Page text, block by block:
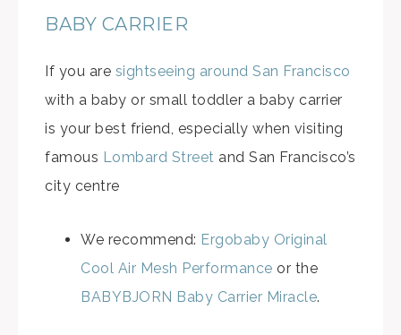
BABY CARRIER
If you are sightseeing around San Francisco
with a baby or small toddler a baby carrier
is your best friend, especially when visiting
famous Lombard Street and San Francisco’s
city centre
We recommend: Ergobaby Original
Cool Air Mesh Performance or the
BABYBJORN Baby Carrier Miracle.